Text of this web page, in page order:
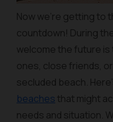
Now we’re getting to
countdown! During
welcome the future
ones, close friends,
secluded beach.
beachesthat might
needs and situation.